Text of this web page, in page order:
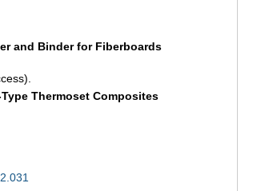
and Binder for Fiberboards
Thermoset Composites